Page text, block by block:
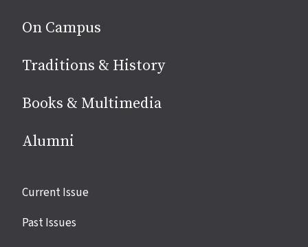
On Campus
Traditions & History
Books & Multimedia
Alumni
Site
Current Issue
Past Issues